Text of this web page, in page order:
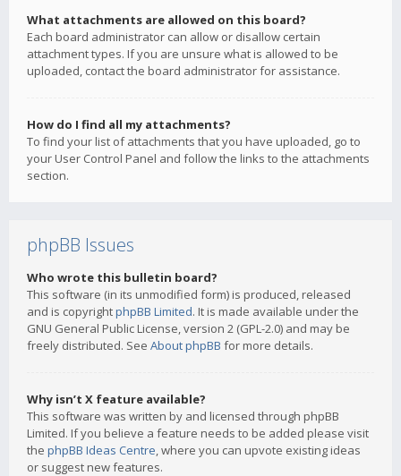
What attachments are allowed on this board?
Each board administrator can allow or disallow certain
attachment types. If you are unsure what is allowed to be
uploaded, contact the board administrator for assistance.
How do I find all my attachments?
To find your list of attachments that you have uploaded, go to
your User Control Panel and follow the links to the attachments
section.
phpBB Issues
Who wrote this bulletin board?
This software (in its unmodified form) is produced, released
and is copyrightphpBB Limited. It is made available under the
GNU General Public License, version 2 (GPL-2.0) and may be
freely distributed. See About phpBB for more details.
Why isn’t X feature available?
This software was written by and licensed through phpBB
Limited. If you believe a feature needs to be added please visit
the phpBB Ideas Centre, where you can upvote existing ideas
or suggest new features.